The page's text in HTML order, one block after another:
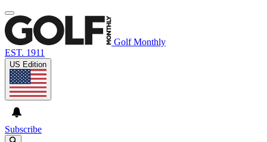
Golf Monthly
EST. 1911
US Edition
Subscribe